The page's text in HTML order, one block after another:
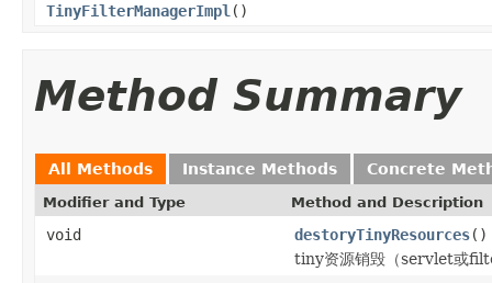
TinyFilterManagerImpl ()
Method Summary
All Methods Instance Methods Concrete
Modifier and Type Method and Description
void destoryTinyResources()
tiny资源销毁（servlet或